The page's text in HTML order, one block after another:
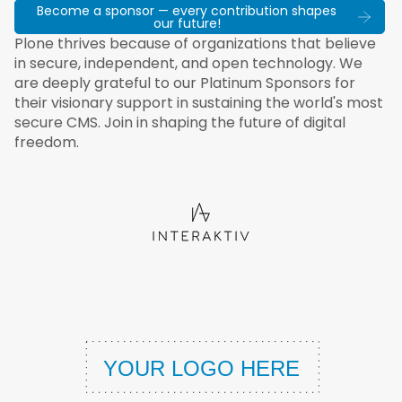
Become a sponsor — every contribution shapes
our future!
Plone thrives because of organizations that believe
in secure, independent, and open technology. We
are deeply grateful to our Platinum Sponsors for
their visionary support in sustaining the world's most
secure CMS. Join in shaping the future of digital
freedom.